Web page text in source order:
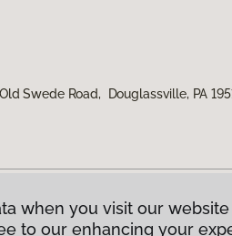
Swede Road, Douglassville, PA
Conditions |©2026Flooring America.
when you visit our
to our enhancing your